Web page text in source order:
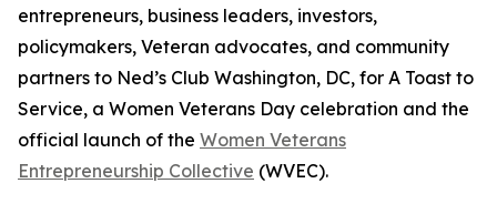
entrepreneurs, business leaders, investors,
policymakers, Veteran advocates, and community
partners to Ned’s Club Washington, DC, for A Toast to
Service, a Women Veterans Day celebration and the
official launch of the Women Veterans
Entrepreneurship Collective (WVEC).